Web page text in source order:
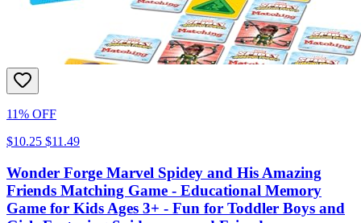
11% OFF
$10.25 $11.49
Wonder Forge Marvel Spidey and His Amazing
Friends Matching Game - Educational Memory
Game for Kids Ages 3+ - Fun for Toddler Boys and